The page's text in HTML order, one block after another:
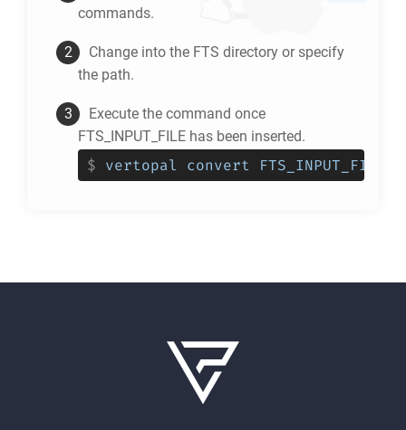
commands.
Change into the FTS directory or specify
the path.
Execute the command once
FTS_INPUT_FILE has been inserted.
$ vertopal convert